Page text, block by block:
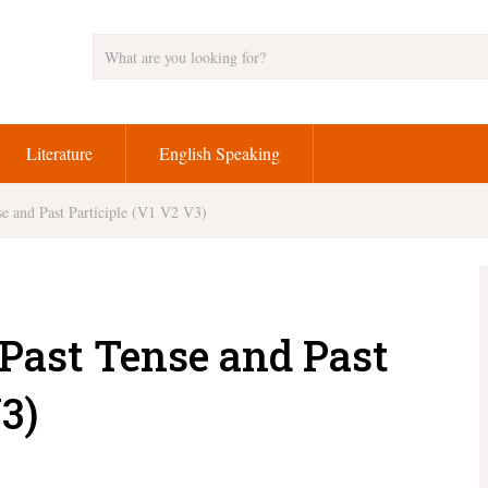
Literature English Speaking
and Past Participle (V1 V2 V3)
Tense and Past